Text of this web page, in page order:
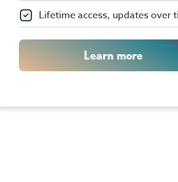
Lifetime access, updates over
Learn more